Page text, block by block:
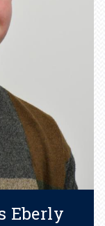
Eberly